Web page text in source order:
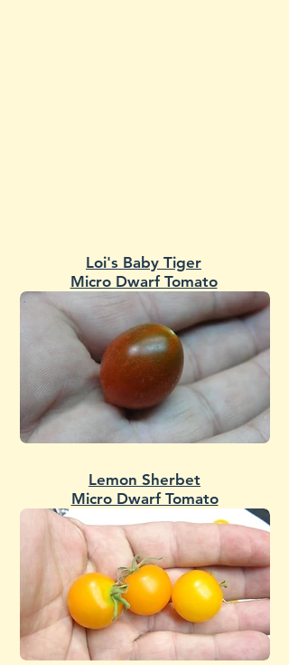
Loi's Baby Tiger
Micro Dwarf Tomato
Lemon Sherbet
Micro Dwarf Tomato